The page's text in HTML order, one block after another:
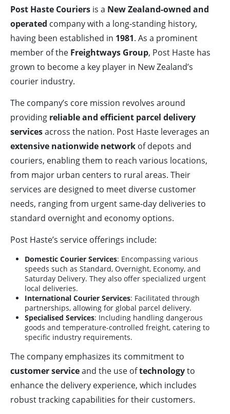
Post Haste Couriers is a New Zealand-owned and
operated company with a long-standing history,
having been established in 1981. As a prominent
member of the Freightways Group, Post Haste has
grown to become a key player in New Zealand’s
courier industry.
The company’s core mission revolves around
providing reliable and efficient parcel delivery
servicesacross the nation. Post Haste leverages an
extensive nationwide network of depots and
couriers, enabling them to reach various locations,
from major urban centers to rural areas. Their
services are designed to meet diverse customer
needs, ranging from urgent same-day deliveries to
standard overnight and economy options.
Post Haste’s service offerings include:
Domestic Courier Services: Encompassing various
speeds such as Standard, Overnight, Economy, and
Saturday Delivery. They also offer specialized urgent
local deliveries.
International Courier Services: Facilitated through
partnerships, allowing for global parcel delivery.
Specialised Services: Including handling dangerous
goods and temperature-controlled freight, catering to
specific industry requirements.
The company emphasizes its commitment to
customer serviceand the use oftechnologyto
enhance the delivery experience, which includes
robust tracking capabilities for their customers.